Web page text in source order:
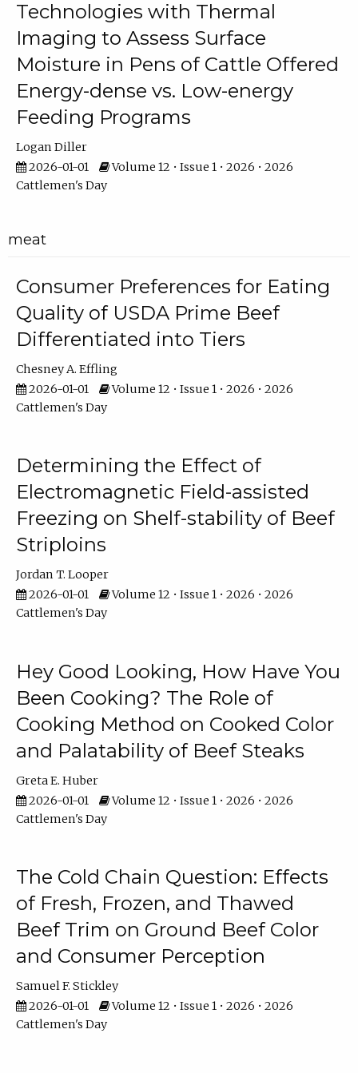
Technologies with Thermal
Imaging to Assess Surface
Moisture in Pens of Cattle Offered
Energy-dense vs. Low-energy
Feeding Programs
Logan Diller
2026-01-01
Volume 12 • Issue 1 • 2026 • 2026
Cattlemen's Day
meat
Consumer Preferences for Eating
Quality of USDA Prime Beef
Differentiated into Tiers
Chesney A. Effling
2026-01-01
Volume 12 • Issue 1 • 2026 • 2026
Cattlemen's Day
Determining the Effect of
Electromagnetic Field-assisted
Freezing on Shelf-stability of Beef
Striploins
Jordan T. Looper
2026-01-01
Volume 12 • Issue 1 • 2026 • 2026
Cattlemen's Day
Hey Good Looking, How Have You
Been Cooking? The Role of
Cooking Method on Cooked Color
and Palatability of Beef Steaks
Greta E. Huber
2026-01-01
Volume 12 • Issue 1 • 2026 • 2026
Cattlemen's Day
The Cold Chain Question: Effects
of Fresh, Frozen, and Thawed
Beef Trim on Ground Beef Color
and Consumer Perception
Samuel F. Stickley
2026-01-01
Volume 12 • Issue 1 • 2026 • 2026
Cattlemen's Day